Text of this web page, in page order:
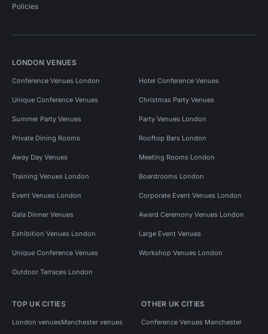
Policies
LONDON VENUES
Conference Venues London Hotel Conference Venues
Unique Conference Venues Christmas Party Venues
Summer Party Venues Party Venues London
Private Dining Rooms Rooftop Bars London
Away Day Venues Meeting Rooms London
Training Venues London Boardrooms London
Event Venues London Corporate Event Venues London
Gala Dinner Venues Award Ceremony Venues London
Exhibition Venues London Large Event Venues
Unique Conference Venues Workshop Venues London
Outdoor Terraces London
TOP UK CITIES
London venuesManchester venues
OTHER UK CITIES
Conference Venues Manchester